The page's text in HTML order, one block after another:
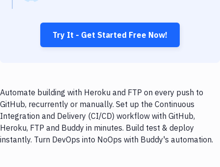
Try It - Get Started Free Now!
Automate building with Heroku and FTP on every push to
GitHub, recurrently or manually. Set up the Continuous
Integration and Delivery (CI/CD) workflow with GitHub,
Heroku, FTP and Buddy in minutes. Build test & deploy
instantly. Turn DevOps into NoOps with Buddy's automation.